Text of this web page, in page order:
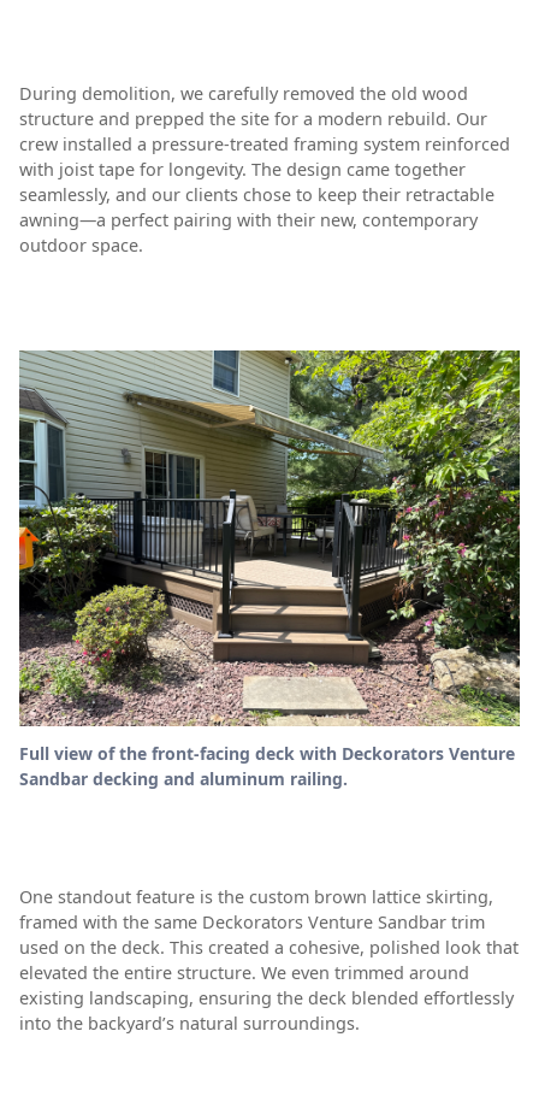
During demolition, we carefully removed the old wood
structure and prepped the site for a modern rebuild. Our
crew installed a pressure-treated framing system reinforced
with joist tape for longevity. The design came together
seamlessly, and our clients chose to keep their retractable
awning—a perfect pairing with their new, contemporary
outdoor space.
Full view of the front-facing deck with Deckorators Venture
Sandbar decking and aluminum railing.
One standout feature is the custom brown lattice skirting,
framed with the same Deckorators Venture Sandbar trim
used on the deck. This created a cohesive, polished look that
elevated the entire structure. We even trimmed around
existing landscaping, ensuring the deck blended effortlessly
into the backyard’s natural surroundings.